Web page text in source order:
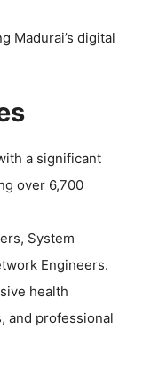
Madurai’s digital
a significant
over 6,700
System
Engineers.
health
and professional